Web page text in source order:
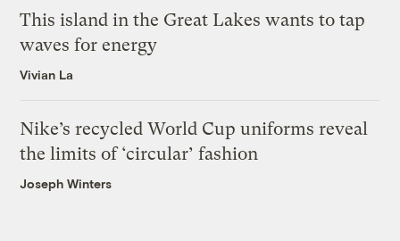
This island in the Great Lakes wants to tap
waves for energy
Vivian La
Nike’s recycled World Cup uniforms reveal
the limits of ‘circular’ fashion
Joseph Winters